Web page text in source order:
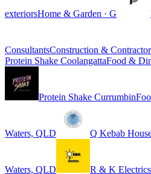
exteriorsHome & Garden · G
ConsultantsConstruction &
Protein Shake CoolangattaFood &
Protein Shake Currumbin
Waters, QLD Q Kebab
Waters, QLD R & K Electrics